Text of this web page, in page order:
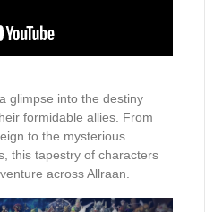
glimpse into the destiny
formidable allies. From
to the mysterious
this tapestry of characters
across Allraan.